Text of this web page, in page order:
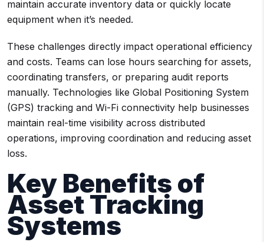
maintain accurate inventory data or quickly locate
equipment when it’s needed.
These challenges directly impact operational efficiency
and costs. Teams can lose hours searching for assets,
coordinating transfers, or preparing audit reports
manually. Technologies like Global Positioning System
(GPS) tracking and Wi-Fi connectivity help businesses
maintain real-time visibility across distributed
operations, improving coordination and reducing asset
loss.
Key Benefits of
Asset Tracking
Systems